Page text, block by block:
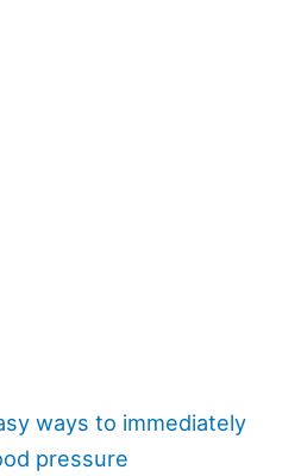
ways to immediately
pressure